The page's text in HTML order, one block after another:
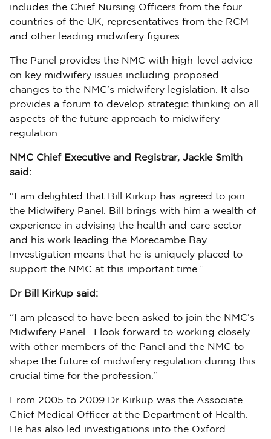
includes the Chief Nursing Officers from the four
countries of the UK, representatives from the RCM
and other leading midwifery figures.
The Panel provides the NMC with high-level advice
on key midwifery issues including proposed
changes to the NMC’s midwifery legislation. It also
provides a forum to develop strategic thinking on all
aspects of the future approach to midwifery
regulation.
NMC Chief Executive and Registrar, Jackie Smith
said:
“I am delighted that Bill Kirkup has agreed to join
the Midwifery Panel. Bill brings with him a wealth of
experience in advising the health and care sector
and his work leading the Morecambe Bay
Investigation means that he is uniquely placed to
support the NMC at this important time.”
Dr Bill Kirkup said:
“I am pleased to have been asked to join the NMC’s
Midwifery Panel. I look forward to working closely
with other members of the Panel and the NMC to
shape the future of midwifery regulation during this
crucial time for the profession.”
From 2005 to 2009 Dr Kirkup was the Associate
Chief Medical Officer at the Department of Health.
He has also led investigations into the Oxford